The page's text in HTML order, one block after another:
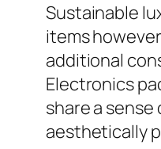
Sustainable
items
additional
Electronics
share a
aesthetically